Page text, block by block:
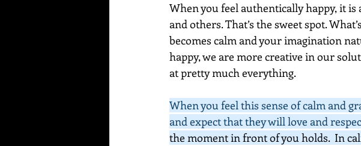
When you feel authentically happy, it
and others. That’s the sweet spot.
becomes calm and your imagination
happy, we are more creative in our
at pretty much everything.
When you feel this sense of calm and
and expect that they will love and
the moment in front of you holds.  In